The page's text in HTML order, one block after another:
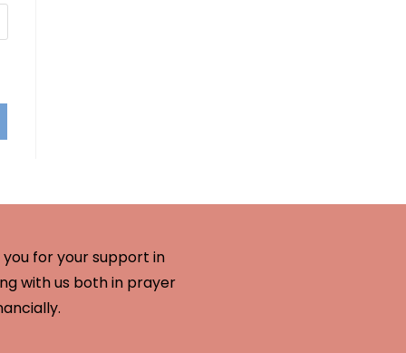
you for your support in
with us both in prayer